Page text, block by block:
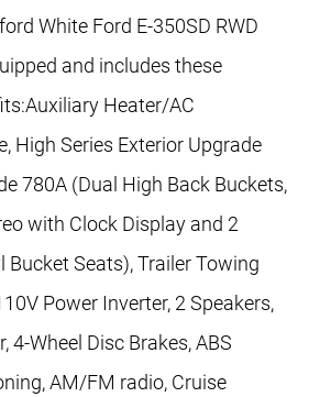
White Ford E-350SD RWD
and includes these
Heater/AC
High Series Exterior Upgrade
780A (Dual High Back Buckets,
with Clock Display and 2
Bucket Seats), Trailer Towing
Power Inverter, 2 Speakers,
4-Wheel Disc Brakes, ABS
AM/FM radio, Cruise